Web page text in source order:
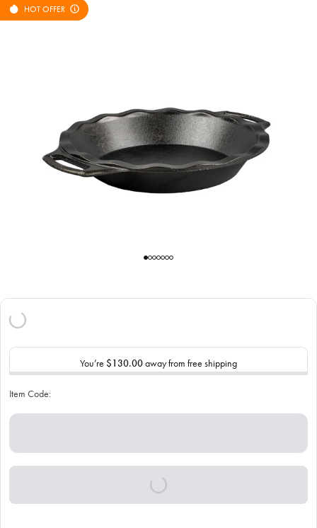
HOT OFFER
You’re $130.00away from free shipping
Item Code: